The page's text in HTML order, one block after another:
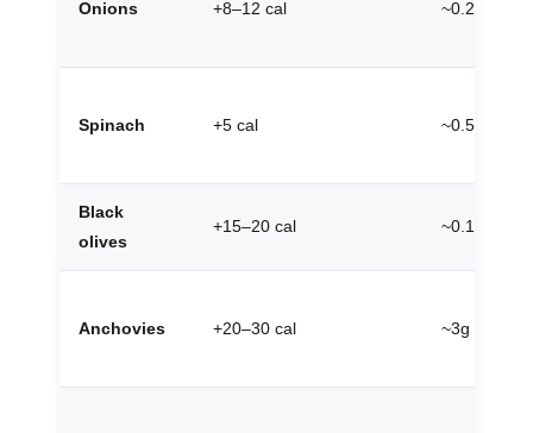
Onions +8–12 cal ~0.2g
Spinach +5 cal ~0.5g
Black
olives
+15–20 cal ~0.1g
Anchovies +20–30 cal ~3g